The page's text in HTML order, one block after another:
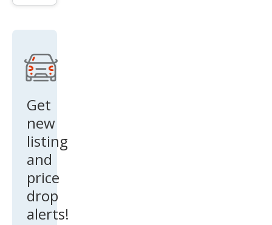
ZL1
Get
new
listing
and
price
drop
alerts!